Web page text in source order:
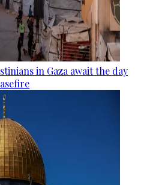
in Gaza await the day